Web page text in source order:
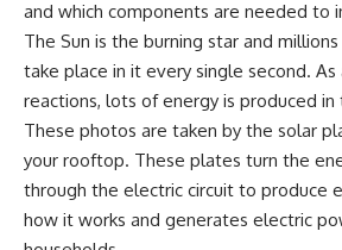
and which components are needed to
The Sun is the burning star and
take place in it every single second.
reactions, lots of energy is produced
These photos are taken by the solar
your rooftop. These plates turn the
through the electric circuit to produce
how it works and generates electric